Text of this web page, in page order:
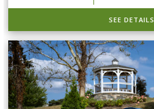
SEE DETAILS